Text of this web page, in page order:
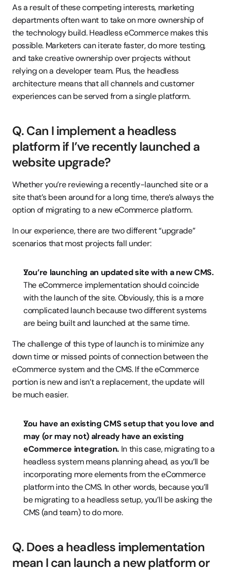
As a result of these competing interests, marketing
departments often want to take on more ownership of
the technology build. Headless eCommerce makes this
possible. Marketers can iterate faster, do more testing,
and take creative ownership over projects without
relying on a developer team. Plus, the headless
architecture means that all channels and customer
experiences can be served from a single platform.
Q. Can I implement a headless
platform if I’ve recently launched a
website upgrade?
Whether you’re reviewing a recently-launched site or a
site that’s been around for a long time, there’s always the
option of migrating to a new eCommerce platform.
In our experience, there are two different “upgrade”
scenarios that most projects fall under:
You’re launching an updated site with a new CMS.
The eCommerce implementation should coincide
with the launch of the site. Obviously, this is a more
complicated launch because two different systems
are being built and launched at the same time.
The challenge of this type of launch is to minimize any
down time or missed points of connection between the
eCommerce system and the CMS. If the eCommerce
portion is new and isn’t a replacement, the update will
be much easier.
You have an existing CMS setup that you love and
may (or may not) already have an existing
eCommerce integration. In this case, migrating to a
headless system means planning ahead, as you’ll be
incorporating more elements from the eCommerce
platform into the CMS. In other words, because you’ll
be migrating to a headless setup, you’ll be asking the
CMS (and team) to do more.
Q. Does a headless implementation
mean I can launch a new platform or